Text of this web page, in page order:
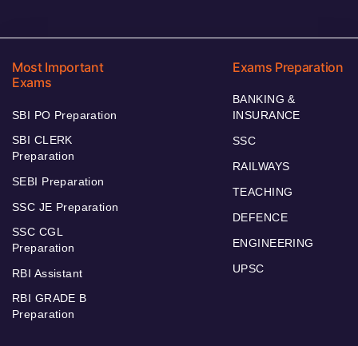
Most Important
Exams
SBI PO Preparation
SBI CLERK
Preparation
SEBI Preparation
SSC JE Preparation
SSC CGL
Preparation
RBI Assistant
RBI GRADE B
Preparation
Exams Preparation
BANKING &
INSURANCE
SSC
RAILWAYS
TEACHING
DEFENCE
ENGINEERING
UPSC